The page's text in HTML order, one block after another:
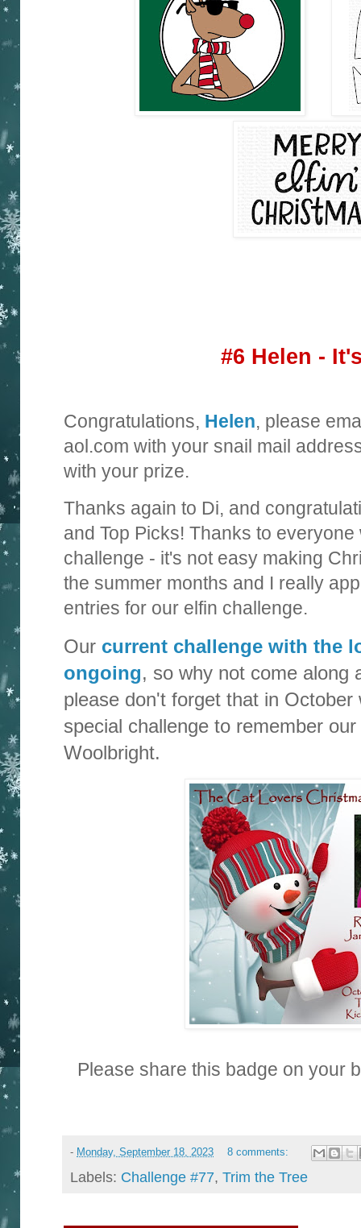
#6 Helen -
Congratulations, Helen, please
aol.com with your snail mail
with your prize.
Thanks again to Di, and
and Top Picks! Thanks to
challenge - it's not easy making
the summer months and I really
entries for our elfin challenge.
Our current challenge with the
ongoing, so why not come along
please don't forget that in October
special challenge to remember
Woolbright.
Please share this badge on your
- Monday, September 18, 2023 8 comments:
Labels: Challenge #77, Trim the Tree